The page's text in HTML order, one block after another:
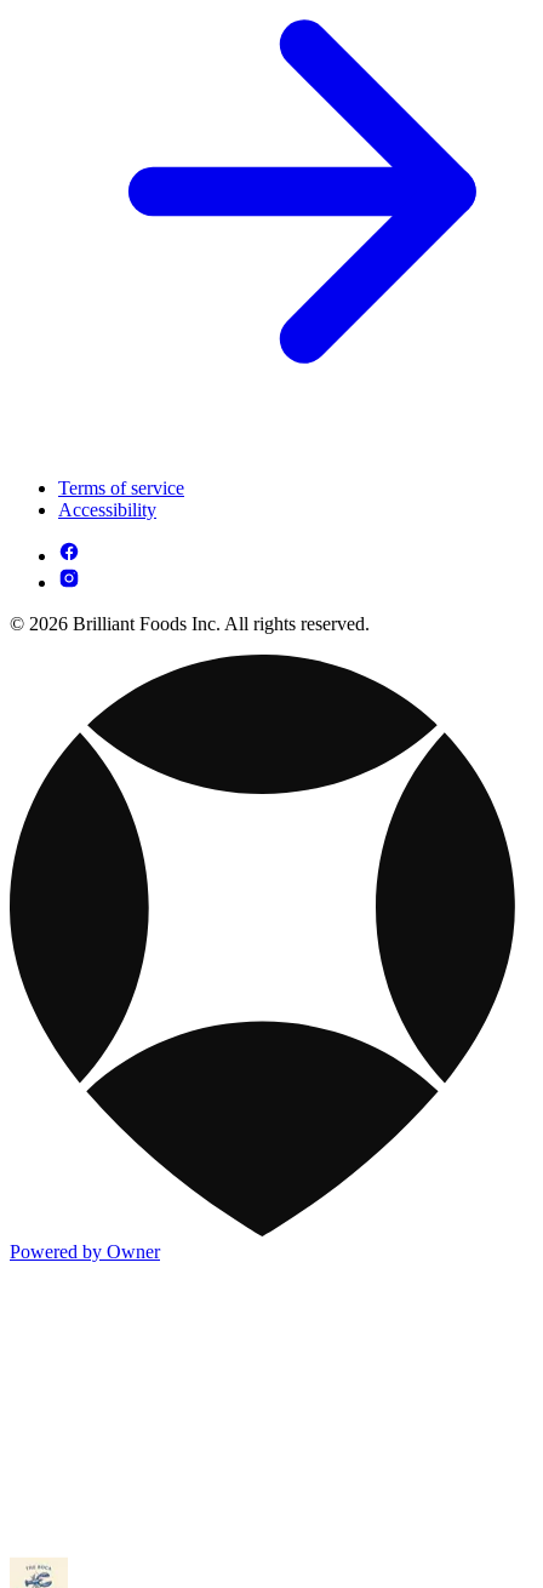
Terms of service
Accessibility
© 2026 Brilliant Foods Inc. All rights reserved.
Powered by Owner